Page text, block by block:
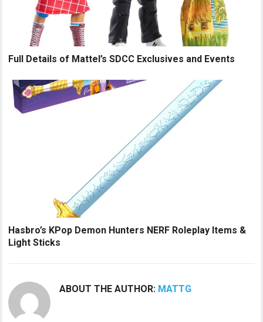
Full Details of Mattel’s SDCC Exclusives and Events
Hasbro’s KPop Demon Hunters NERF Roleplay Items &
Light Sticks
ABOUT THE AUTHOR: MATTG